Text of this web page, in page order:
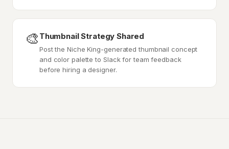
🎨 Thumbnail Strategy Shared
Post the Niche King-generated thumbnail concept
and color palette to Slack for team feedback
before hiring a designer.